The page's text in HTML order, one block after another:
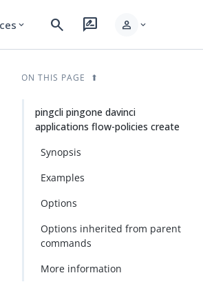
expand_more search rate_review person expand_more
ON THIS PAGE
pingcli pingone davinci
applications flow-policies create
Synopsis
Examples
Options
Options inherited from parent
commands
More information